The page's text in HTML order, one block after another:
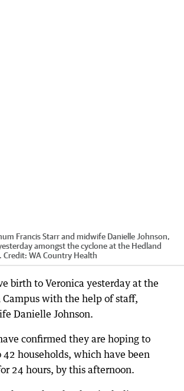
Francis Starr and midwife Danielle Johnson,
amongst the cyclone at the Hedland
Credit: WA Country Health
birth to Veronica yesterday at the
with the help of staff,
Danielle Johnson.
confirmed they are hoping to
42 households, which have been
24 hours, by this afternoon.